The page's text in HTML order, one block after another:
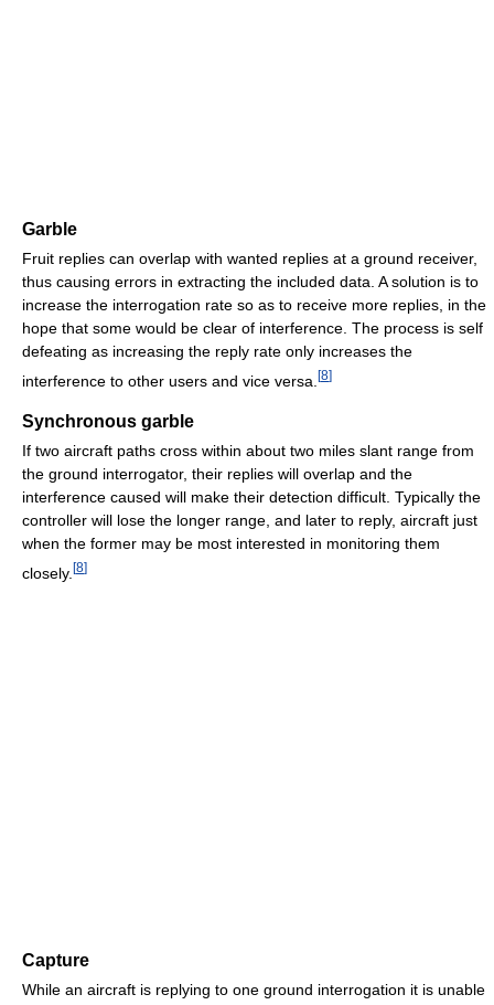
Garble
Fruit replies can overlap with wanted replies at a ground receiver,
thus causing errors in extracting the included data. A solution is to
increase the interrogation rate so as to receive more replies, in the
hope that some would be clear of interference. The process is self
defeating as increasing the reply rate only increases the
interference to other users and vice versa. [8]
Synchronous garble
If two aircraft paths cross within about two miles slant range from
the ground interrogator, their replies will overlap and the
interference caused will make their detection difficult. Typically the
controller will lose the longer range, and later to reply, aircraft just
when the former may be most interested in monitoring them
closely. [8]
Capture
While an aircraft is replying to one ground interrogation it is unable